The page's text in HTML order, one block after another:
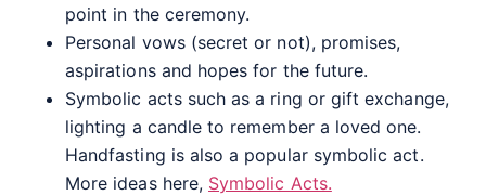
point in the ceremony.
Personal vows (secret or not), promises,
aspirations and hopes for the future.
Symbolic acts such as a ring or gift exchange,
lighting a candle to remember a loved one.
Handfasting is also a popular symbolic act.
More ideas here, Symbolic Acts.